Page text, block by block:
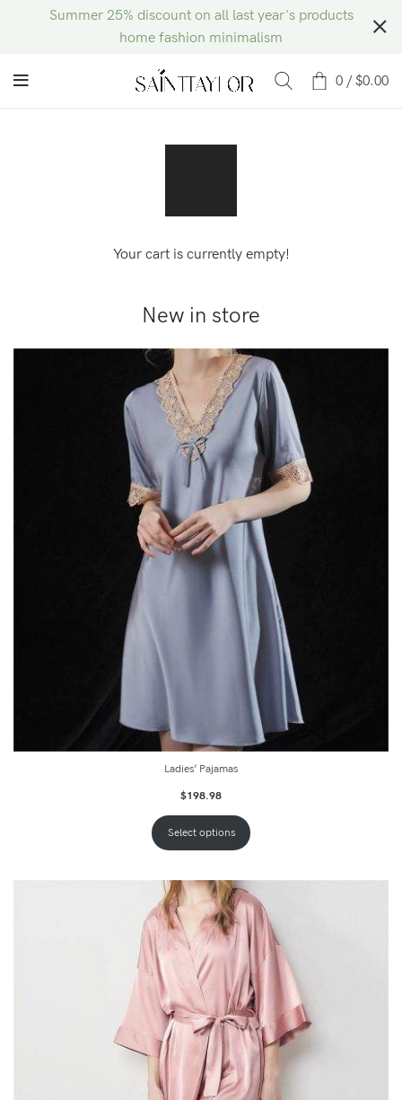
0 / $0.00
Your cart is currently empty!
New in store
Ladies’ Pajamas
$198.98
Select options
Summer 25% discount on all last year's products
home fashion minimalism